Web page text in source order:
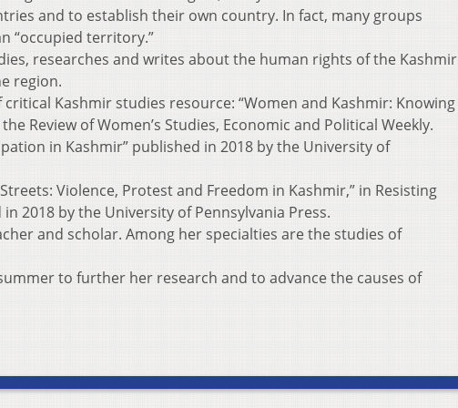
and to establish their own country. In fact, many groups
“occupied territory.”
researches and writes about the human rights of the Kashmir
region.
Kashmir studies resource: “Women and Kashmir: Knowing
Review of Women’s Studies, Economic and Political Weekly.
in Kashmir” published in 2018 by the University of
Violence, Protest and Freedom in Kashmir,” in Resisting
2018 by the University of Pennsylvania Press.
and scholar. Among her specialties are the studies of
to further her research and to advance the causes of